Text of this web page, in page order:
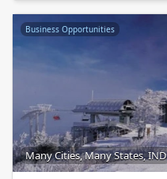
Business Opportunities
Many Cities, Many States, IND